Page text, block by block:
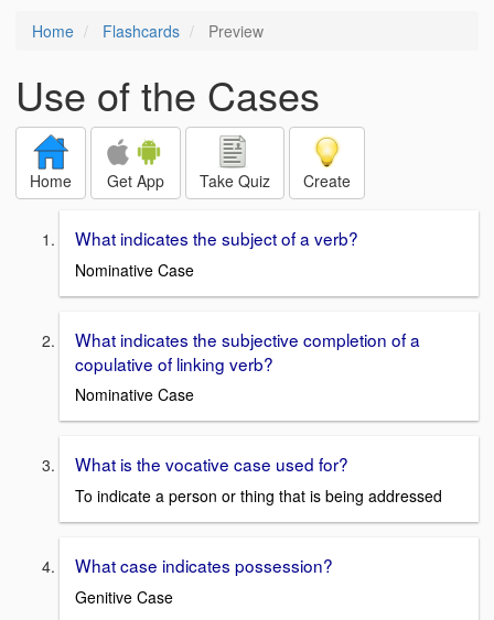
Home Flashcards Preview
Use of the Cases
Home Get App Take Quiz Create
What indicates the subject of a verb?
Nominative Case
What indicates the subjective completion of a
copulative of linking verb?
Nominative Case
What is the vocative case used for?
To indicate a person or thing that is being addressed
What case indicates possession?
Genitive Case